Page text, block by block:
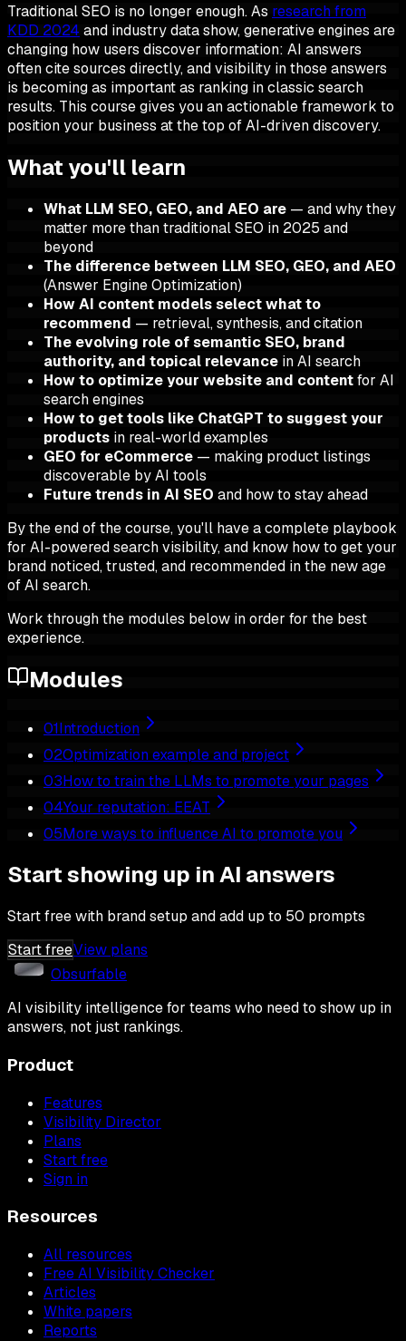
Traditional SEO is no longer enough. As research from
KDD 2024 and industry data show, generative engines are
changing how users discover information: AI answers
often cite sources directly, and visibility in those answers
is becoming as important as ranking in classic search
results. This course gives you an actionable framework to
position your business at the top of AI-driven discovery.
What you'll learn
What LLM SEO, GEO, and AEO are — and why they
matter more than traditional SEO in 2025 and
beyond
The difference between LLM SEO, GEO, and AEO
(Answer Engine Optimization)
How AI content models select what to
recommend — retrieval, synthesis, and citation
The evolving role of semantic SEO, brand
authority, and topical relevance in AI search
How to optimize your website and contentfor AI
search engines
How to get tools like ChatGPT to suggest your
products in real-world examples
GEO for eCommerce — making product listings
discoverable by AI tools
Future trends in AI SEO and how to stay ahead
By the end of the course, you'll have a complete playbook
for AI-powered search visibility, and know how to get your
brand noticed, trusted, and recommended in the new age
of AI search.
Work through the modules below in order for the best
experience.
Modules
01Introduction
02Optimization example and project
03How to train the LLMs to promote your pages
04Your reputation: EEAT
05More ways to influence AI to promote you
Start showing up in AI answers
Start free with brand setup and add up to 50 prompts
Start freeView plans
Obsurfable
AI visibility intelligence for teams who need to show up in
answers, not just rankings.
Product
Features
Visibility Director
Plans
Start free
Sign in
Resources
All resources
Free AI Visibility Checker
Articles
White papers
Reports